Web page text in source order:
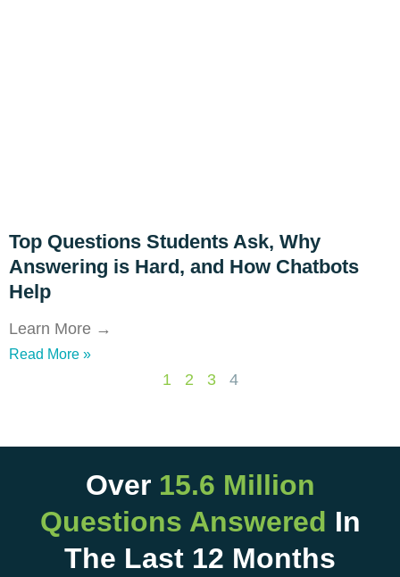
Top Questions Students Ask, Why
Answering is Hard, and How Chatbots
Help
Learn More →
Read More »
1 2 3 4
Over 15.6 Million
Questions Answered In
The Last 12 Months